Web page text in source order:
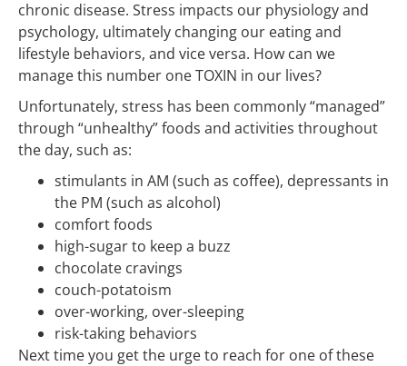
chronic disease. Stress impacts our physiology and
psychology, ultimately changing our eating and
lifestyle behaviors, and vice versa. How can we
manage this number one TOXIN in our lives?
Unfortunately, stress has been commonly “managed”
through “unhealthy” foods and activities throughout
the day, such as:
stimulants in AM (such as coffee), depressants in
the PM (such as alcohol)
comfort foods
high-sugar to keep a buzz
chocolate cravings
couch-potatoism
over-working, over-sleeping
risk-taking behaviors
Next time you get the urge to reach for one of these